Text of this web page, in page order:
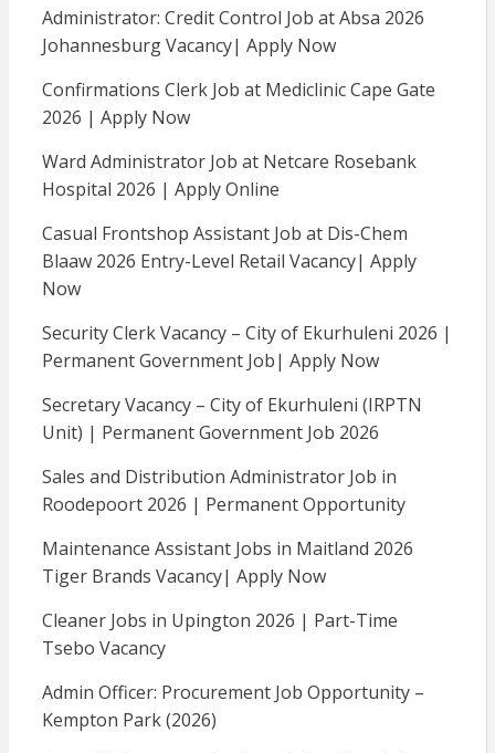
Administrator: Credit Control Job at Absa 2026
Johannesburg Vacancy| Apply Now
Confirmations Clerk Job at Mediclinic Cape Gate
2026 | Apply Now
Ward Administrator Job at Netcare Rosebank
Hospital 2026 | Apply Online
Casual Frontshop Assistant Job at Dis-Chem
Blaaw 2026 Entry-Level Retail Vacancy| Apply
Now
Security Clerk Vacancy – City of Ekurhuleni 2026 |
Permanent Government Job| Apply Now
Secretary Vacancy – City of Ekurhuleni (IRPTN
Unit) | Permanent Government Job 2026
Sales and Distribution Administrator Job in
Roodepoort 2026 | Permanent Opportunity
Maintenance Assistant Jobs in Maitland 2026
Tiger Brands Vacancy| Apply Now
Cleaner Jobs in Upington 2026 | Part-Time
Tsebo Vacancy
Admin Officer: Procurement Job Opportunity –
Kempton Park (2026)